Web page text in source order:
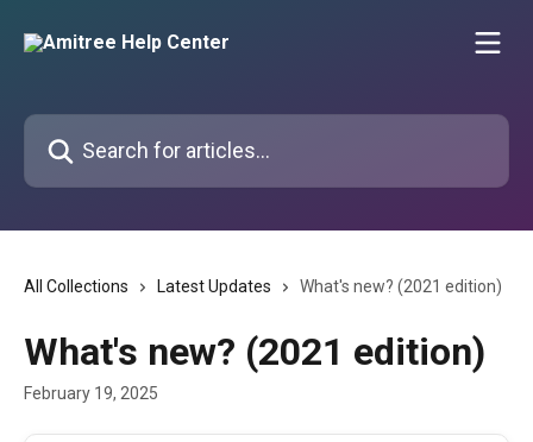
Search for articles...
All Collections Latest Updates What's new? (2021 edition)
What's new? (2021 edition)
February 19, 2025